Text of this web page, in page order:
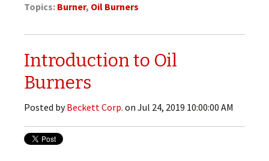
Topics: Burner, Oil Burners
Introduction to Oil
Burners
Posted byBeckett Corp. on Jul 24, 2019 10:00:00 AM